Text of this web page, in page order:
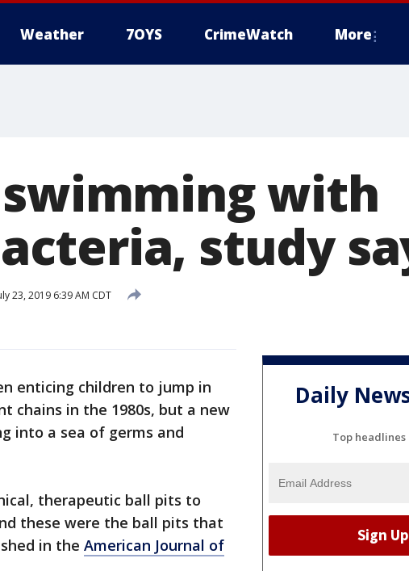
Weather 7OYS CrimeWatch More
with
study
23, 2019 6:39 AM CDT
enticing children to jump in
chains in the 1980s, but a new
into a sea of germs and
therapeutic ball pits to
these were the ball pits that
in the American Journal of
Daily
Top